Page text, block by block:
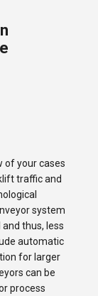
of your cases
traffic and
system
thus, less
automatic
for larger
can be
process